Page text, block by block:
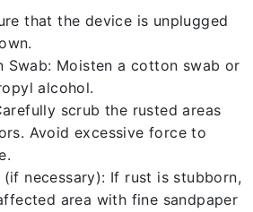
that the device is unplugged
Swab: Moisten a cotton swab or
alcohol.
scrub the rusted areas
Avoid excessive force to
(if necessary): If rust is stubborn,
area with fine sandpaper